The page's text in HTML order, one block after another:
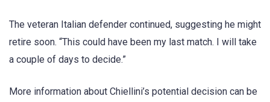
The veteran Italian defender continued, suggesting he might
retire soon. “This could have been my last match. I will take
a couple of days to decide.”
More information about Chiellini’s potential decision can be